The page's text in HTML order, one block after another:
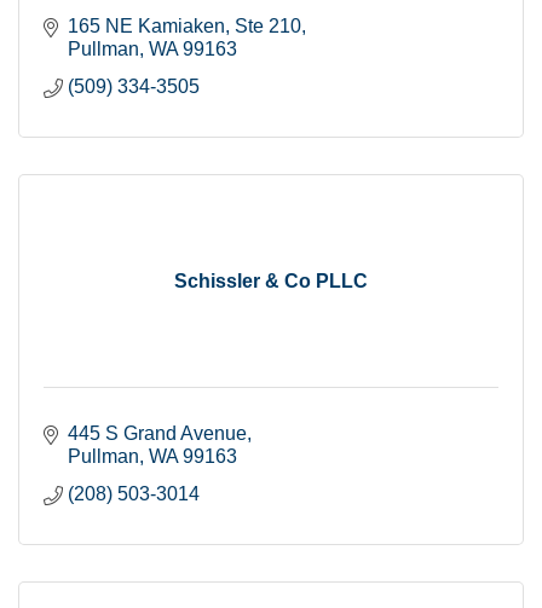
165 NE Kamiaken, Ste 210
Pullman WA 99163
(509) 334-3505
Schissler & Co PLLC
445 S Grand Avenue
Pullman WA 99163
(208) 503-3014